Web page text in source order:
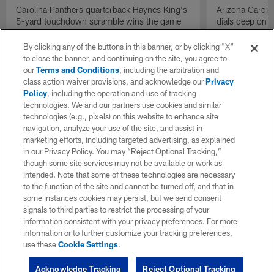
Carolina Panthers quarterback Haynes King's
5-yard touchdown scramble wins the game
for the Panthers on the final play.
Arizona
dials deep on
Jalen Brooks.
By clicking any of the buttons in this banner, or by clicking "X"
to close the banner, and continuing on the site, you agree to
ourTerms and Conditions, including the arbitration and
class action waiver provisions, and acknowledge ourPrivacy
Policy, including the operation and use of tracking
technologies. We and our partners use cookies and similar
technologies (e.g., pixels) on this website to enhance site
navigation, analyze your use of the site, and assist in
marketing efforts, including targeted advertising, as explained
in our Privacy Policy. You may “Reject Optional Tracking,”
though some site services may not be available or work as
intended. Note that some of these technologies are necessary
to the function of the site and cannot be turned off, and that in
some instances cookies may persist, but we send consent
signals to third parties to restrict the processing of your
information consistent with your privacy preferences. For more
information or to further customize your tracking preferences,
use theseCookie Settings.
Reject Optional Tracking
Acknowledge Tracking